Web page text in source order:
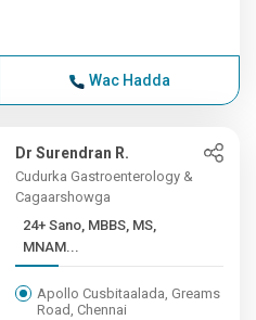
Wac Hadda
Dr Surendran R.
Cudurka Gastroenterology &
Cagaarshowga
24+ Sano, MBBS, MS,
MNAM...
Apollo Cusbitaalada, Greams
Road, Chennai